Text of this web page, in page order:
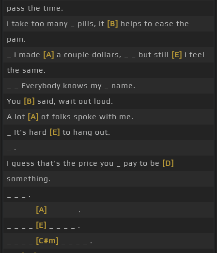
pass the time.
I take too many _ pills, it [B] helps to ease the
pain.
_ I made [A] a couple dollars, _ _ but still [E] I feel
the same.
_ _ Everybody knows my _ name.
You [B] said, wait out loud.
A lot [A] of folks spoke with me.
_ It's hard [E] to hang out.
_ .
I guess that's the price you _ pay to be [D]
something.
_ _ _ .
[A]
_ _ _ _ .
[E]
_ _ _ _ .
[C#m]
_ _ _ _ .